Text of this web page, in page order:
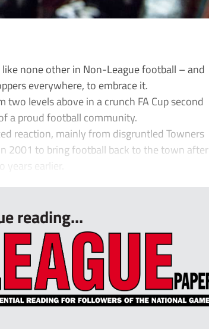
none other in Non-League football – and
everywhere, to embrace it.
two levels above in a crunch FA Cup second
a proud football community.
reaction, mainly from disgruntled Towners
2001 to bring football back to the town after
earlier.
reading...